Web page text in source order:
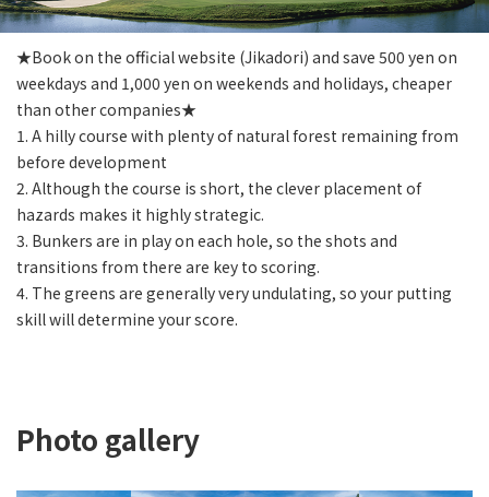
★Book on the official website (Jikadori) and save 500 yen on
weekdays and 1,000 yen on weekends and holidays, cheaper
than other companies★
1. A hilly course with plenty of natural forest remaining from
before development
2. Although the course is short, the clever placement of
hazards makes it highly strategic.
3. Bunkers are in play on each hole, so the shots and
transitions from there are key to scoring.
4. The greens are generally very undulating, so your putting
skill will determine your score.
Photo gallery